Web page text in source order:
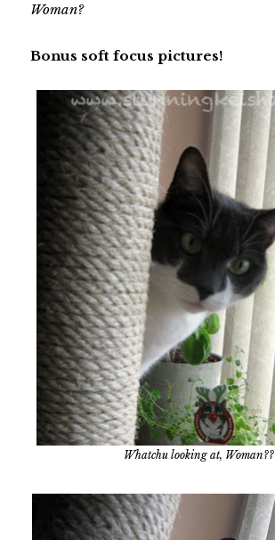
Woman?
Bonus soft focus pictures!
Whatchu looking at, Woman??